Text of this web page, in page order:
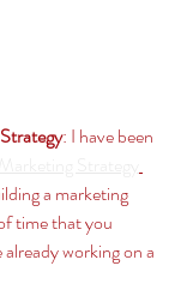
: I have been
a marketing
time that you
working on a